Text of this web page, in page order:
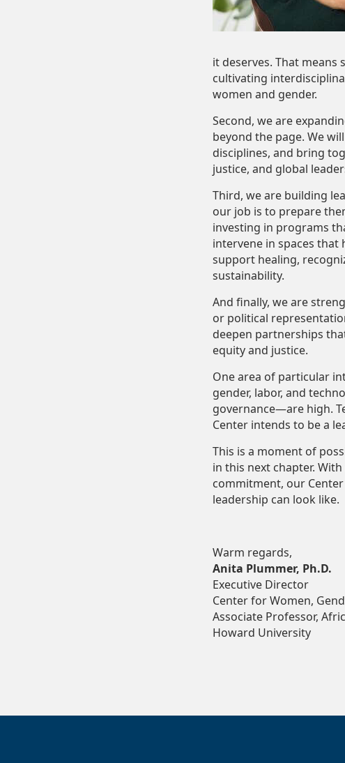
it deserves. That
cultivating
women and gender.
Second, we are
beyond the page. We
disciplines, and bring
justice, and global
Third, we are building
our job is to prepare
investing in programs
intervene in spaces that
support healing,
sustainability.
And finally, we are
or political
deepen partnerships
equity and justice.
One area of particular
gender, labor, and
governance—are high.
Center intends to be a
This is a moment of
in this next chapter.
commitment, our
leadership can look like.
Warm regards,
Anita Plummer, Ph.D.
Executive Director
Center for Women,
Associate Professor,
Howard University